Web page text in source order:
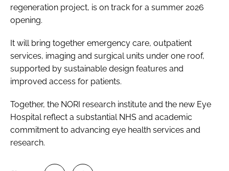
regeneration project, is on track for a summer 2026
opening.
It will bring together emergency care, outpatient
services, imaging and surgical units under one roof,
supported by sustainable design features and
improved access for patients.
Together, the NORI research institute and the new Eye
Hospital reflect a substantial NHS and academic
commitment to advancing eye health services and
research.